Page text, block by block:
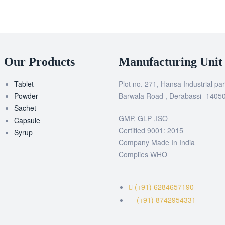
Our Products
Tablet
Powder
Sachet
Capsule
Syrup
Manufacturing Unit
Plot no. 271, Hansa Industrial
Barwala Road , Derabassi-
GMP, GLP ,ISO
Certified 9001: 2015
Company Made In India
Complies WHO
(+91) 6284657190
(+91) 8742954331